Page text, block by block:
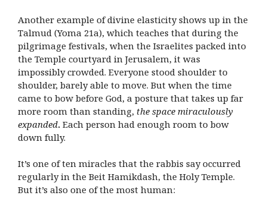
Another example of divine elasticity shows up in the
Talmud (Yoma 21a), which teaches that during the
pilgrimage festivals, when the Israelites packed into
the Temple courtyard in Jerusalem, it was
impossibly crowded. Everyone stood shoulder to
shoulder, barely able to move. But when the time
came to bow before God, a posture that takes up far
more room than standing, the space miraculously
expanded. Each person had enough room to bow
down fully.
It’s one of ten miracles that the rabbis say occurred
regularly in the Beit Hamikdash, the Holy Temple.
But it’s also one of the most human: